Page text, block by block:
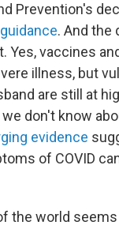
Prevention's
. And the
Yes, vaccines
illness, but
are still at
don't know
evidence
of COVID
the world seems